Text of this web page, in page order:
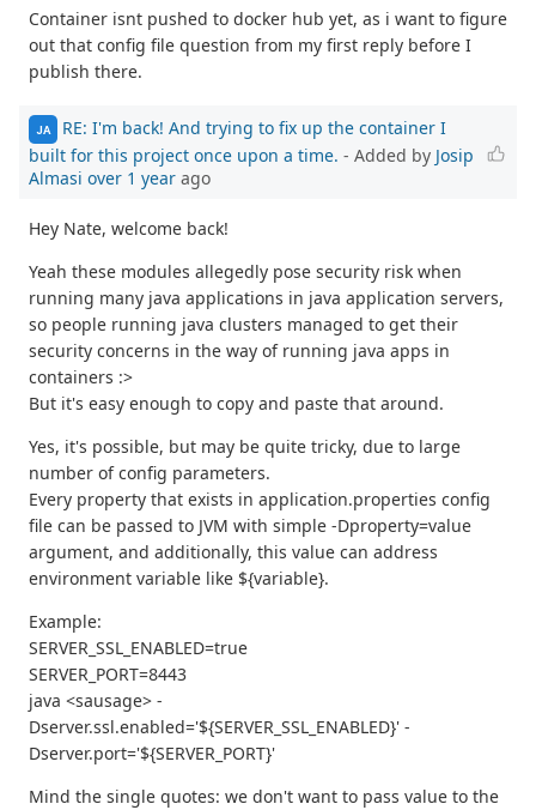
Container isnt pushed to docker hub yet, as i want to figure
out that config file question from my first reply before I
publish there.
JA
RE: I'm back! And trying to fix up the container I
built for this project once upon a time. - Added by Josip
Almasi over 1 year ago
Hey Nate, welcome back!
Yeah these modules allegedly pose security risk when
running many java applications in java application servers,
so people running java clusters managed to get their
security concerns in the way of running java apps in
containers :>
But it's easy enough to copy and paste that around.
Yes, it's possible, but may be quite tricky, due to large
number of config parameters.
Every property that exists in application.properties config
file can be passed to JVM with simple -Dproperty=value
argument, and additionally, this value can address
environment variable like ${variable}.
Example:
SERVER_SSL_ENABLED=true
SERVER_PORT=8443
java <sausage> -
Dserver.ssl.enabled='${SERVER_SSL_ENABLED}' -
Dserver.port='${SERVER_PORT}'
Mind the single quotes: we don't want to pass value to the